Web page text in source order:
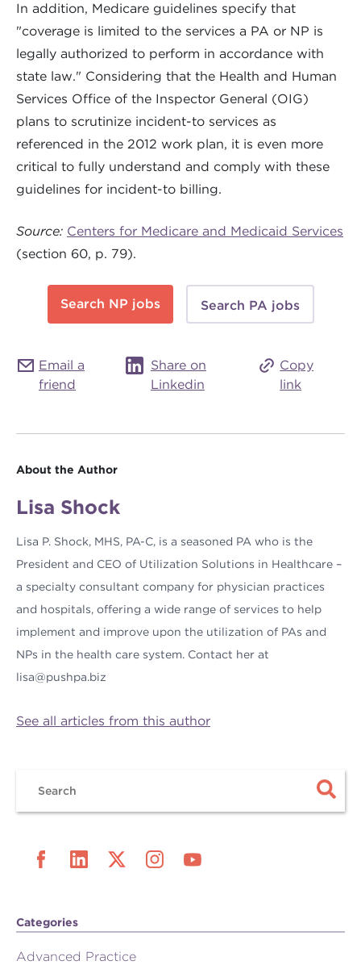
In addition, Medicare guidelines specify that
"coverage is limited to the services a PA or NP is
legally authorized to perform in accordance with
state law." Considering that the Health and Human
Services Office of the Inspector General (OIG)
plans to scrutinize incident-to services as
referenced in the 2012 work plan, it is even more
critical to fully understand and comply with these
guidelines for incident-to billing.
Source: Centers for Medicare and Medicaid Services
(section 60, p. 79).
Search NP jobs Search PA jobs
Email a
friend
Share on
Linkedin
Copy
link
About the Author
Lisa Shock
Lisa P. Shock, MHS, PA-C, is a seasoned PA who is the
President and CEO of Utilization Solutions in Healthcare –
a specialty consultant company for physician practices
and hospitals, offering a wide range of services to help
implement and improve upon the utilization of PAs and
NPs in the health care system. Contact her at
lisa@pushpa.biz
See all articles from this author
Categories
Advanced Practice